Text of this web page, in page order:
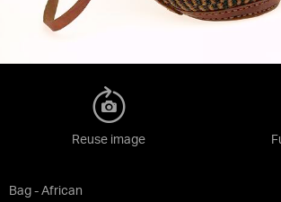
Bag - African
Reuse image